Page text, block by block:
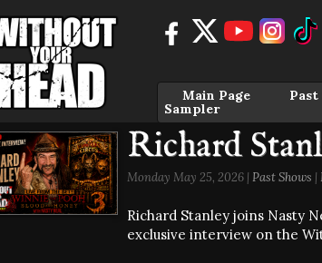
Main Page Past
Sampler
Richard
Monday May 25, 2026 | Past Shows |
Richard Stanley joins Nasty
exclusive interview on the